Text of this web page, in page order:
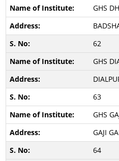
GHS
62
GHS
63
GHS
GAJI
64